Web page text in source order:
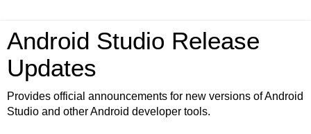
Android Studio Release
Updates
Provides official announcements for new versions of Android
Studio and other Android developer tools.